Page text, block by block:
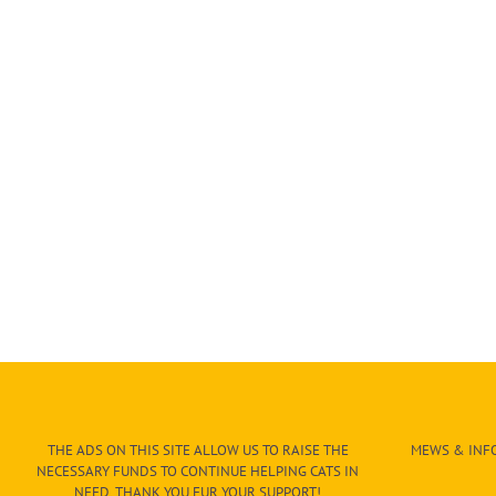
THE ADS ON THIS SITE ALLOW US TO RAISE THE
NECESSARY FUNDS TO CONTINUE HELPING CATS IN
NEED. THANK YOU FUR YOUR SUPPORT!
MEWS &